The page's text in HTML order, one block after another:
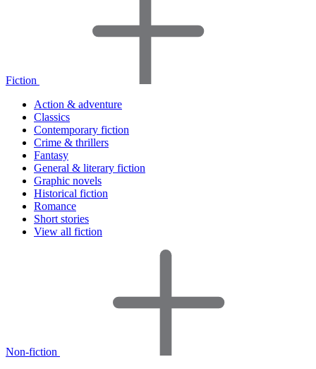
Fiction
Action & adventure
Classics
Contemporary fiction
Crime & thrillers
Fantasy
General & literary fiction
Graphic novels
Historical fiction
Romance
Short stories
View all fiction
Non-fiction